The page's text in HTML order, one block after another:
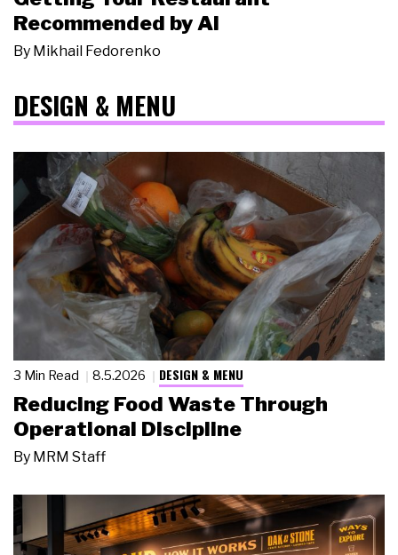
Recommended by AI
By Mikhail Fedorenko
DESIGN & MENU
3 Min Read 8.5.2026 DESIGN & MENU
Reducing Food Waste Through
Operational Discipline
By MRM Staff